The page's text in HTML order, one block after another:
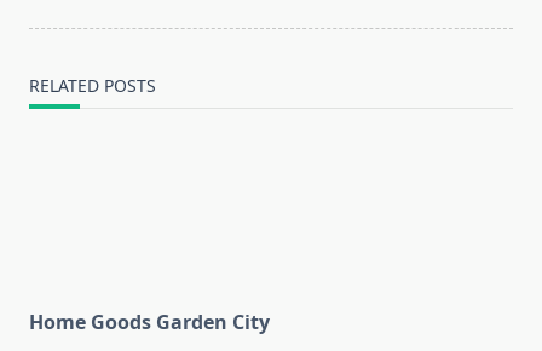
RELATED POSTS
Home Goods Garden City